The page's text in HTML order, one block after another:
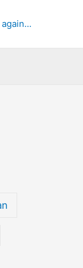
again…